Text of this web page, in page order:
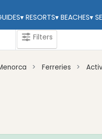
▾ RESORTS▾ BEACHES▾
Filters
Ferreries